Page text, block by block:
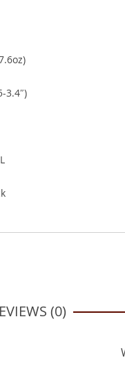
3.4″)
(0)